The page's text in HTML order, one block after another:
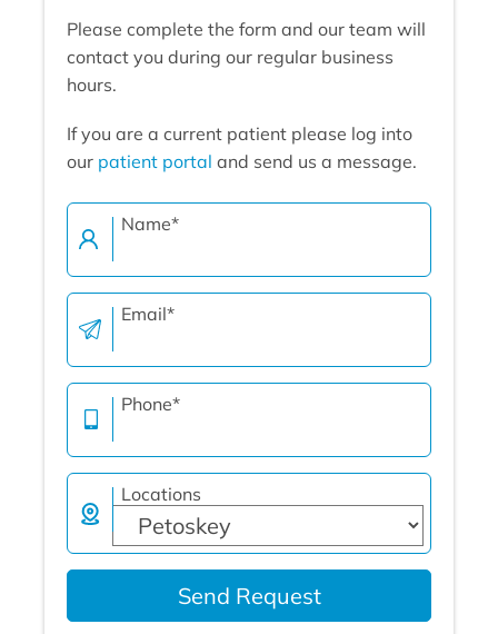
Please complete the form and our team will
contact you during our regular business
hours.
If you are a current patient please log into
our patient portal and send us a message.
Name*
Email*
Phone*
Locations
Send Request